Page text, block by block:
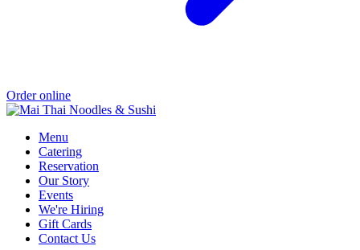
Order online
Menu
Catering
Reservation
Our Story
Events
We're Hiring
Gift Cards
Contact Us